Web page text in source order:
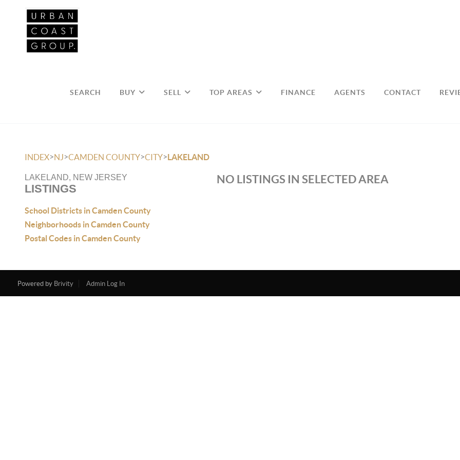
SEARCH BUY SELL TOP AREAS FINANCE AGENTS CONTACT
INDEX>NJ>CAMDEN COUNTY>CITY>LAKELAND
LAKELAND, NEW JERSEY
LISTINGS
School Districts in Camden County
Neighborhoods in Camden County
Postal Codes in Camden County
NO LISTINGS IN SELECTED AREA
Powered by Brivity Admin Log In